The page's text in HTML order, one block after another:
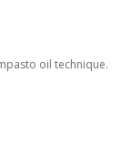
oil technique.